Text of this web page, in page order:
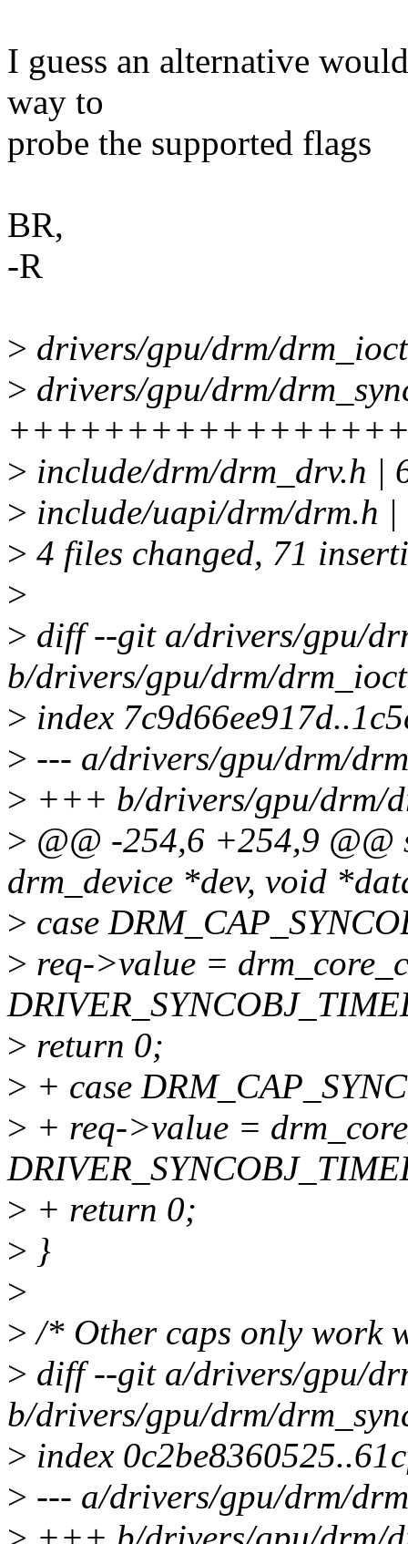
I guess an alternative
way to
probe the supported flags
BR,
-R
> drivers/gpu/drm/
> drivers/gpu/drm/
> include/drm/drm_drv.h
> include/uapi/drm/
> 4 files changed, 71
>
> diff --git a/drivers/gpu/
b/drivers/gpu/drm/
> index
> --- a/drivers/gpu/drm/
> +++ b/drivers/gpu/drm/
> @@ -254,6 +254,9
drm_device *dev, void
> case
> req->value =
> return 0;
> + case
> + req->value =
> + return 0;
> }
>
> /* Other caps only work
> diff --git a/drivers/gpu/
b/drivers/gpu/drm/
> index
> --- a/drivers/gpu/drm/